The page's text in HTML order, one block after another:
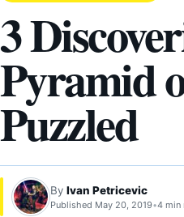
3
Pyramid
Puzzled
By Ivan Petricevic
Published May 20, 2019•4 min